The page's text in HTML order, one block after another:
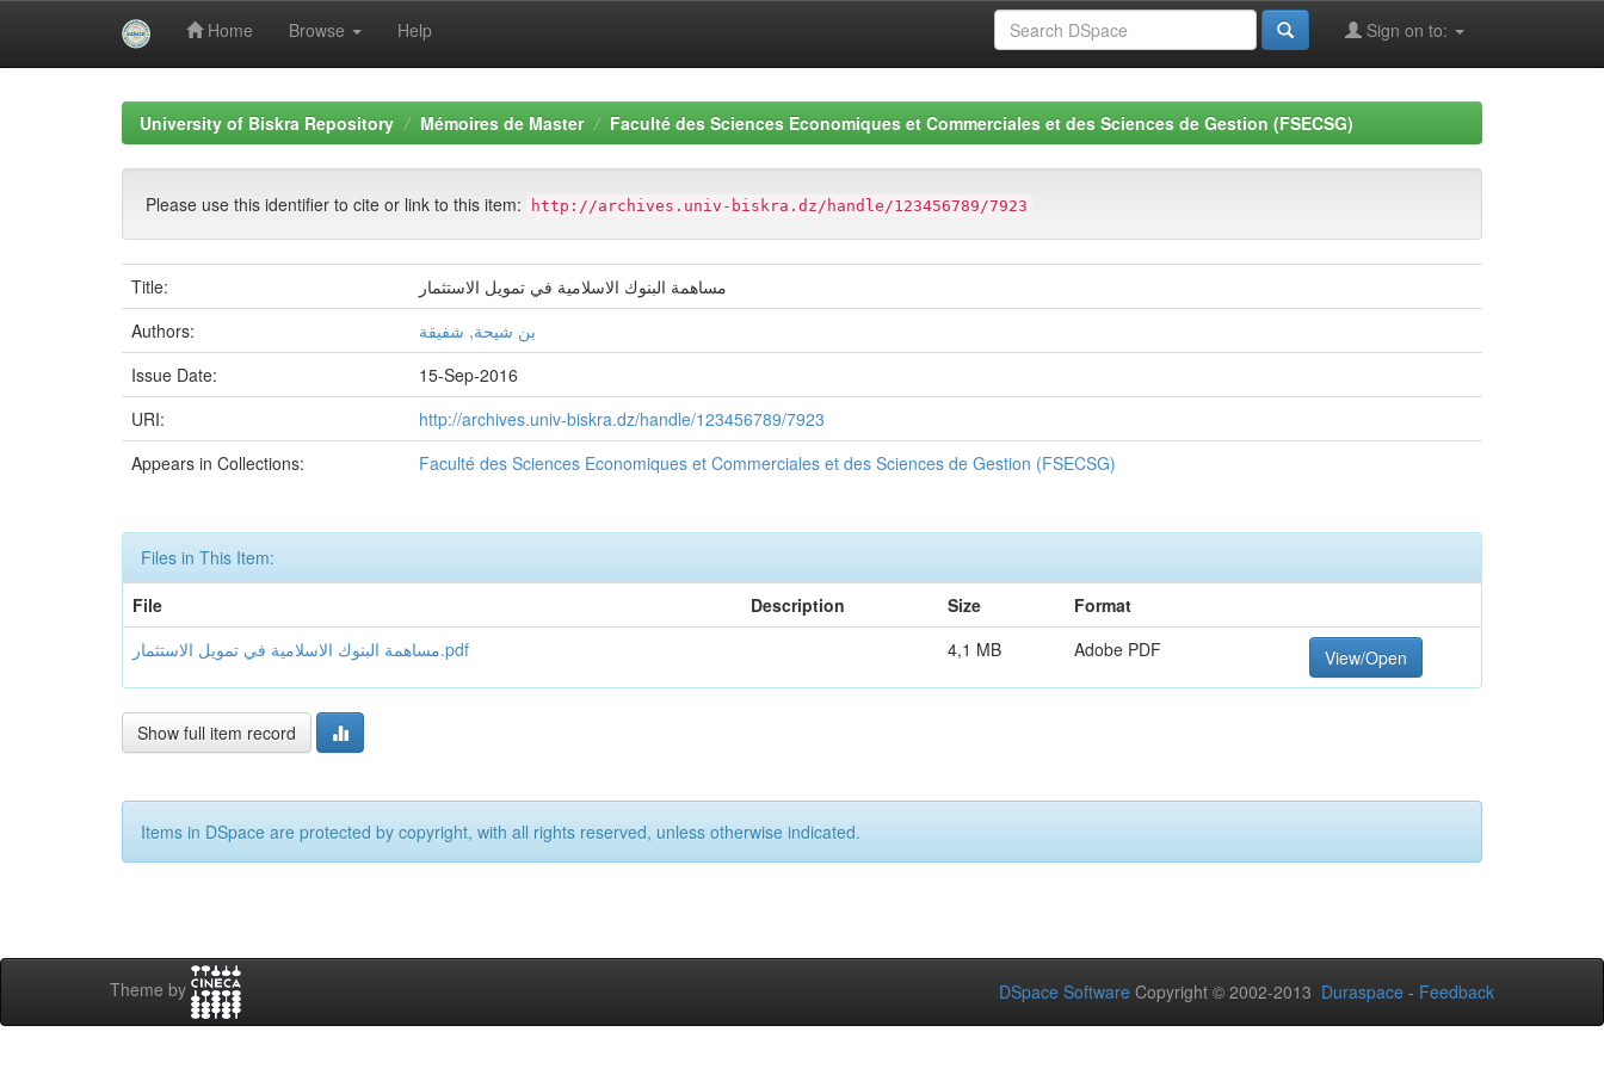
Home Browse Help Sign on to:
University of Biskra Repository Mémoires de Master Faculté des Sciences Economiques et Commerciales et des Sciences de Gestion (FSECSG)
Please use this identifier to cite or link to this item: http://archives.univ-biskra.dz/handle/123456789/7923
Title:
مساهمة البنوك الاسلامية في تمويل الاستثمار
Authors:
بن شيحة, شفيقة
Issue Date:
15-Sep-2016
URI:
http://archives.univ-biskra.dz/handle/123456789/7923
Appears in Collections:
Faculté des Sciences Economiques et Commerciales et des Sciences de Gestion (FSECSG)
Files in This Item:
File
Description Size
Format
مساهمة البنوك الاسلامية في تمويل الاستثمار.pdf
4,1 MB Adobe PDF View/Open
Show full item record
Items in DSpace are protected by copyright, with all rights reserved, unless otherwise indicated.
Theme by DSpace Software Copyright © 2002-2013 Duraspace - Feedback